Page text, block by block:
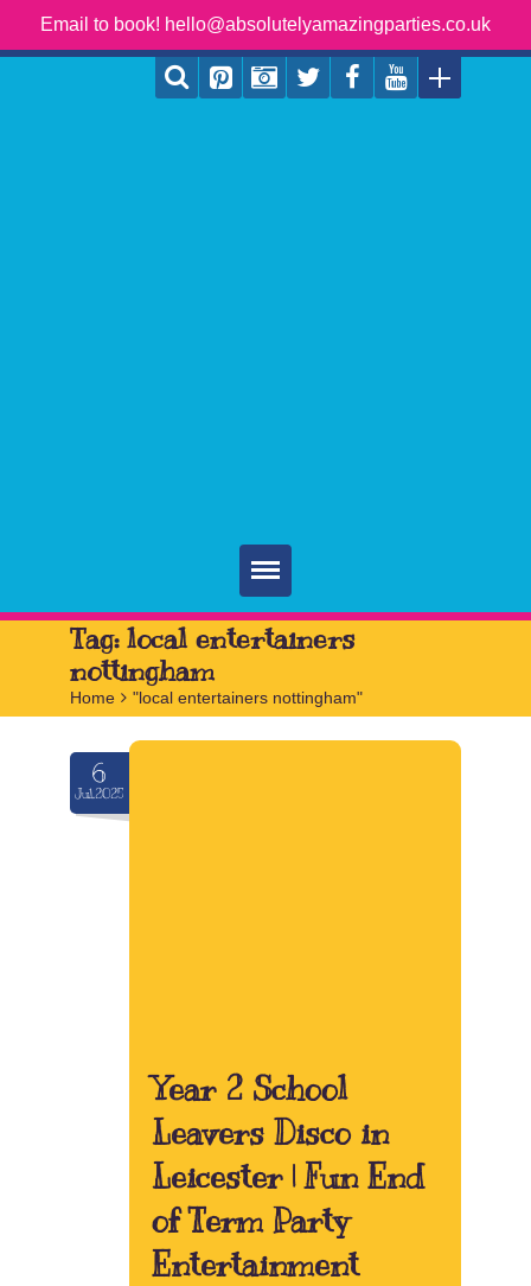
Email to book! hello@absolutelyamazingparties.co.uk
Home
Parties
Book
Tag: local entertainers
nottingham
Home > "local entertainers nottingham"
6
Jul.2025
Year 2 School
Leavers Disco in
Leicester | Fun End
of Term Party
Entertainment